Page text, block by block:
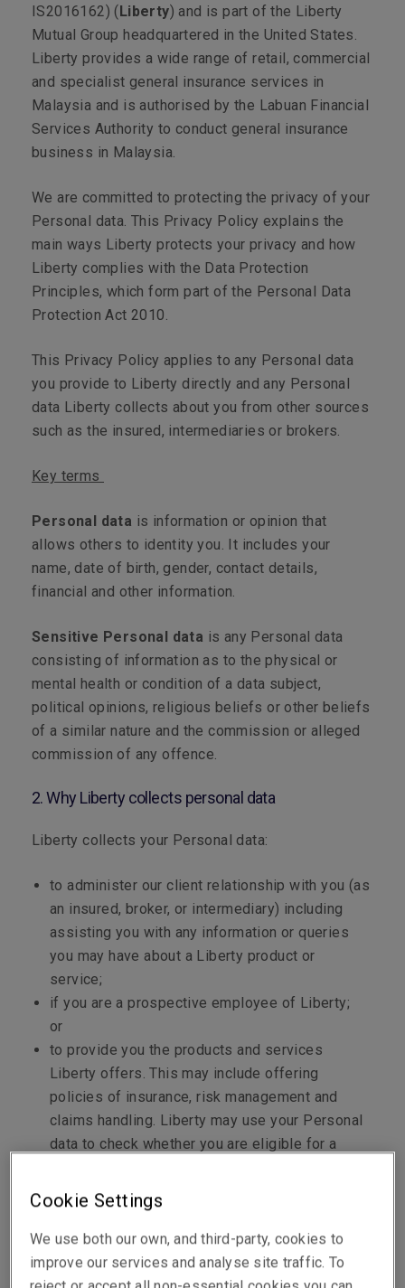
IS2016162) (Liberty) and is part of the Liberty
Mutual Group headquartered in the United States.
Liberty provides a wide range of retail, commercial
and specialist general insurance services in
Malaysia and is authorised by the Labuan Financial
Services Authority to conduct general insurance
business in Malaysia.
We are committed to protecting the privacy of your
Personal data. This Privacy Policy explains the
main ways Liberty protects your privacy and how
Liberty complies with the Data Protection
Principles, which form part of the Personal Data
Protection Act 2010.
This Privacy Policy applies to any Personal data
you provide to Liberty directly and any Personal
data Liberty collects about you from other sources
such as the insured, intermediaries or brokers.
Key terms
Personal data is information or opinion that
allows others to identity you. It includes your
name, date of birth, gender, contact details,
financial and other information.
Sensitive Personal data is any Personal data
consisting of information as to the physical or
mental health or condition of a data subject,
political opinions, religious beliefs or other beliefs
of a similar nature and the commission or alleged
commission of any offence.
2. Why Liberty collects personal data
Liberty collects your Personal data:
to administer our client relationship with you (as
an insured, broker, or intermediary) including
assisting you with any information or queries
you may have about a Liberty product or
service;
if you are a prospective employee of Liberty;
or
to provide you the products and services
Liberty offers. This may include offering
policies of insurance, risk management and
claims handling. Liberty may use your Personal
data to check whether you are eligible for a
service or help manage the product or service.
This can occur in the context of issuing
insurance quotes and policies of insurance,
underwriting policies of insurance and managing
Cookie Settings
We use both our own, and third-party, cookies to
improve our services and analyse site traffic. To